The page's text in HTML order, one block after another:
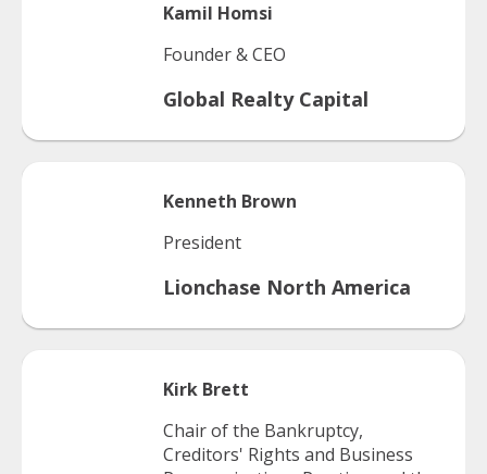
Kamil Homsi
Founder & CEO
Global Realty Capital
Kenneth Brown
President
Lionchase North America
Kirk Brett
Chair of the Bankruptcy,
Creditors' Rights and Business